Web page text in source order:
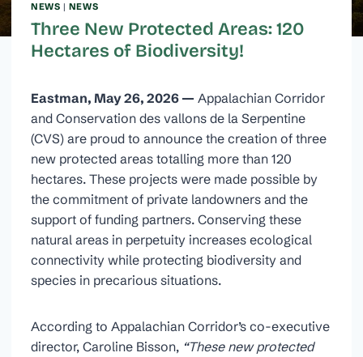
NEWS | NEWS
Three New Protected Areas: 120
Hectares of Biodiversity!
Eastman, May 26, 2026 — Appalachian Corridor
and Conservation des vallons de la Serpentine
(CVS) are proud to announce the creation of three
new protected areas totalling more than 120
hectares. These projects were made possible by
the commitment of private landowners and the
support of funding partners. Conserving these
natural areas in perpetuity increases ecological
connectivity while protecting biodiversity and
species in precarious situations.
According to Appalachian Corridor’s co-executive
director, Caroline Bisson, “These new protected